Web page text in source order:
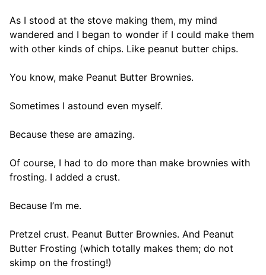
As I stood at the stove making them, my mind
wandered and I began to wonder if I could make them
with other kinds of chips. Like peanut butter chips.
You know, make Peanut Butter Brownies.
Sometimes I astound even myself.
Because these are amazing.
Of course, I had to do more than make brownies with
frosting. I added a crust.
Because I’m me.
Pretzel crust. Peanut Butter Brownies. And Peanut
Butter Frosting (which totally makes them; do not
skimp on the frosting!)